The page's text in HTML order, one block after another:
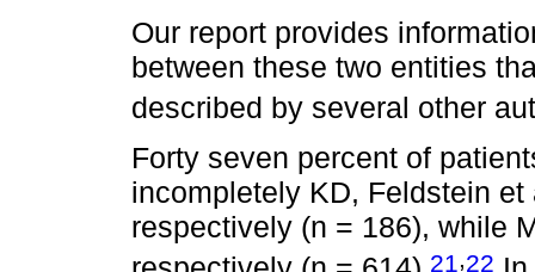
Our report provides
between these two entities
described by several other
Forty seven percent of
incompletely KD, Feldstein
respectively (n = 186), while
21,22